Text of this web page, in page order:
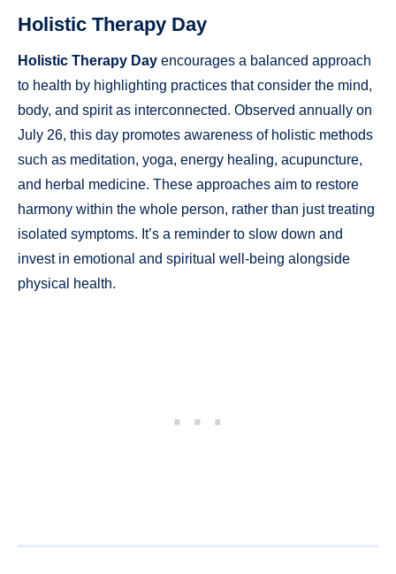
Holistic Therapy Day
Holistic Therapy Day encourages a balanced approach
to health by highlighting practices that consider the mind,
body, and spirit as interconnected. Observed annually on
July 26, this day promotes awareness of holistic methods
such as meditation, yoga, energy healing, acupuncture,
and herbal medicine. These approaches aim to restore
harmony within the whole person, rather than just treating
isolated symptoms. It’s a reminder to slow down and
invest in emotional and spiritual well-being alongside
physical health.